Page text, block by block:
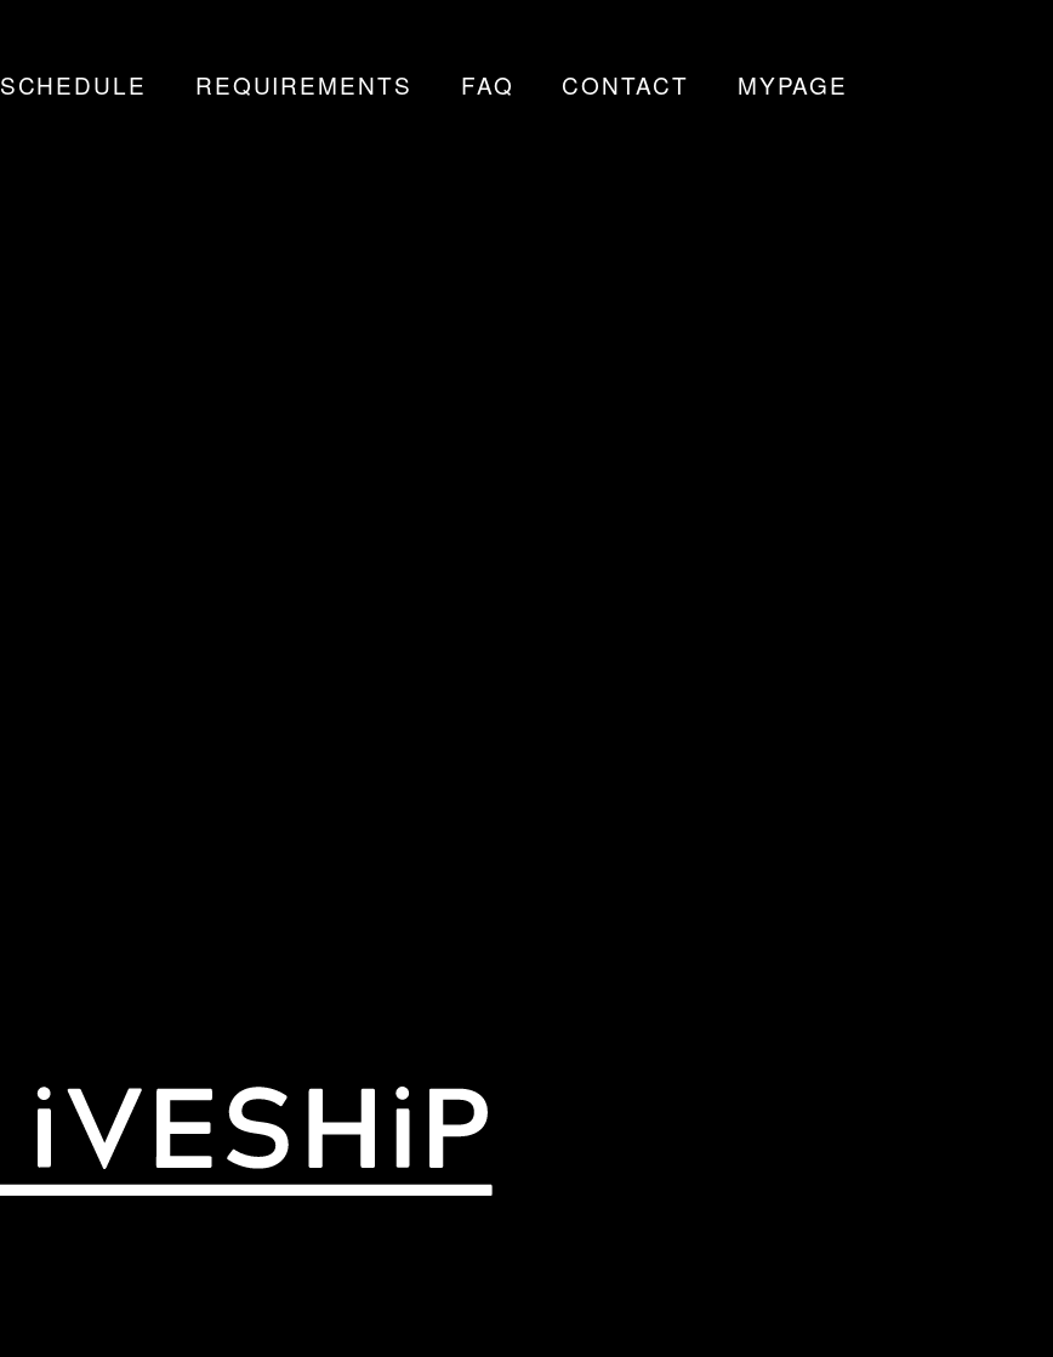
SCHEDULE REQUIREMENTS FAQ CONTACT MYPAGE